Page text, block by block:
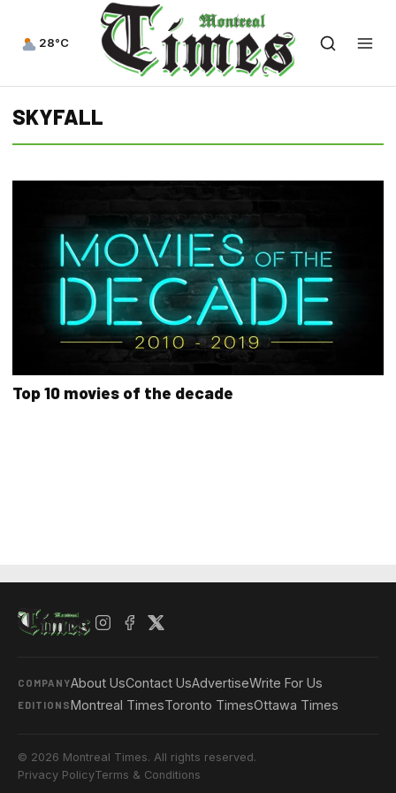
28°C
SKYFALL
Top 10 movies of the decade
COMPANYAbout UsContact UsAdvertiseWrite For Us
EDITIONSMontreal TimesToronto TimesOttawa Times
© 2026 Montreal Times. All rights reserved.
Privacy PolicyTerms & Conditions